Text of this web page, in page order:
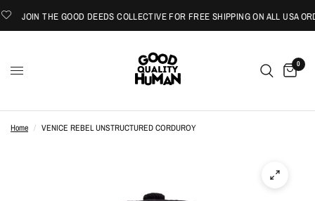
JOIN THE GOOD DEEDS COLLECTIVE FOR FREE SHIPPING ON ALL USA
0
Home / VENICE REBEL UNSTRUCTURED CORDUROY